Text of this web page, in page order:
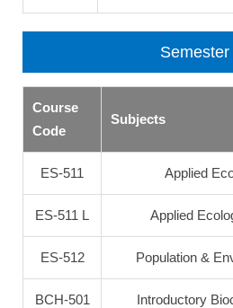
Semester
Course
Code
Subjects
ES-511 Applied
ES-511 L Applied
ES-512 Population &
BCH-501 Introductory